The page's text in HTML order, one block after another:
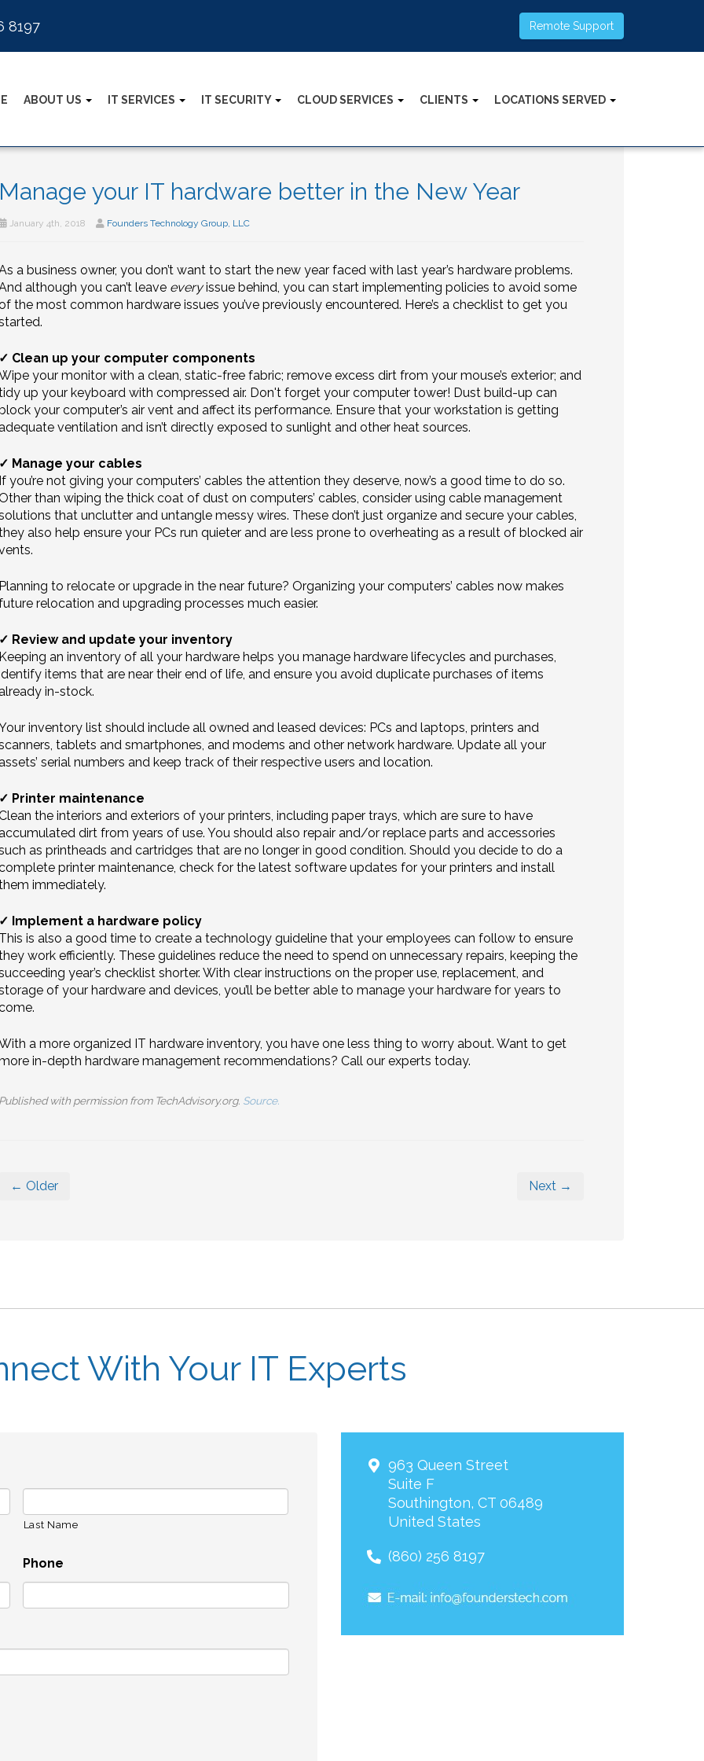
8197 Remote Support
ABOUT US IT SERVICES IT SECURITY CLOUD SERVICES CLIENTS LOCATIONS SERVED
your IT hardware better in the New Year
January 4th, 2018 Founders Technology Group, LLC
a business owner, you don’t want to start the new year faced with last year’s hardware problems.
although you can’t leave everyissue behind, you can start implementing policies to avoid some
the most common hardware issues you’ve previously encountered. Here’s a checklist to get you
Clean up your computer components
your monitor with a clean, static-free fabric; remove excess dirt from your mouse’s exterior; and
up your keyboard with compressed air. Don't forget your computer tower! Dust build-up can
your computer’s air vent and affect its performance. Ensure that your workstation is getting
ventilation and isn’t directly exposed to sunlight and other heat sources.
Manage your cables
you’re not giving your computers’ cables the attention they deserve, now’s a good time to do so.
than wiping the thick coat of dust on computers’ cables, consider using cable management
that unclutter and untangle messy wires. These don’t just organize and secure your cables,
also help ensure your PCs run quieter and are less prone to overheating as a result of blocked air
to relocate or upgrade in the near future? Organizing your computers’ cables now makes
relocation and upgrading processes much easier.
Review and update your inventory
an inventory of all your hardware helps you manage hardware lifecycles and purchases,
items that are near their end of life, and ensure you avoid duplicate purchases of items
in-stock.
inventory list should include all owned and leased devices: PCs and laptops, printers and
tablets and smartphones, and modems and other network hardware. Update all your
serial numbers and keep track of their respective users and location.
Printer maintenance
the interiors and exteriors of your printers, including paper trays, which are sure to have
dirt from years of use. You should also repair and/or replace parts and accessories
as printheads and cartridges that are no longer in good condition. Should you decide to do a
printer maintenance, check for the latest software updates for your printers and install
immediately.
Implement a hardware policy
is also a good time to create a technology guideline that your employees can follow to ensure
work efficiently. These guidelines reduce the need to spend on unnecessary repairs, keeping the
year’s checklist shorter. With clear instructions on the proper use, replacement, and
of your hardware and devices, you’ll be better able to manage your hardware for years to
a more organized IT hardware inventory, you have one less thing to worry about. Want to get
in-depth hardware management recommendations? Call our experts today.
with permission from TechAdvisory.org. Source.
← Older Next →
With Your IT Experts
Last Name
Phone
963 Queen Street
Suite F
Southington, CT 06489
United States
(860) 256 8197